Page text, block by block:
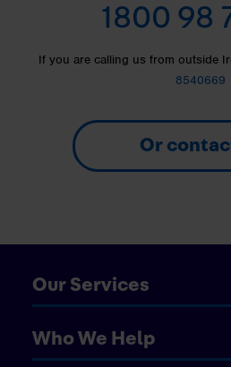
1800 98
If you are calling us from outside
8540669
Or
Our Services
Who We Help